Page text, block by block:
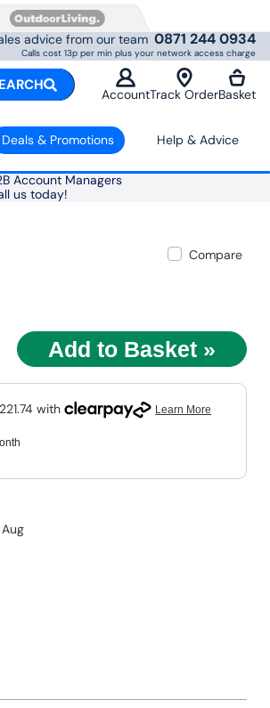
advice from our team 0871 244 0934
Calls cost 13p per min plus your network access charge
AccountTrack OrderBasket
Deals & Promotions Help & Advice
Account Managers
us today!
Compare